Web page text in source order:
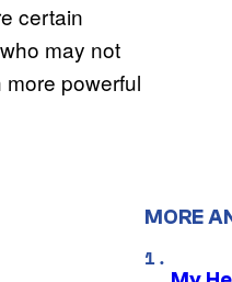
certain
may not
powerful
MORE